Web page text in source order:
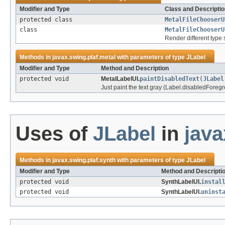
Modifier and Type
Class and
protected class
class
Render different type
Methods injavax.swing.plaf.metal with parameters of typeJLabel
Modifier and Type
Method and Description
protected void
MetalLabelUI.paintDisabledText(JLabel
Just paint the text gray
Uses of JLabel in
Methods injavax.swing.plaf.synthwith parameters of typeJLabel
Modifier and Type
Method and
protected void
SynthLabelUI.
protected void
SynthLabelUI.